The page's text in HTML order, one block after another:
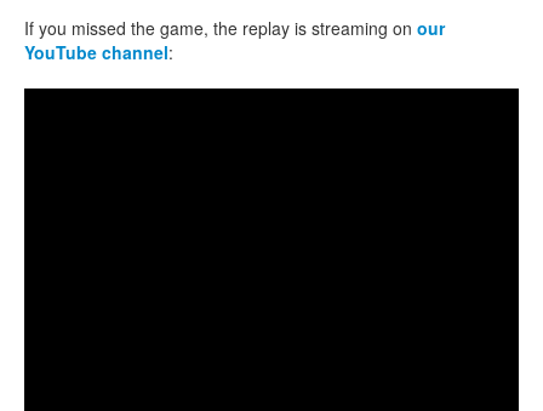
If you missed the game, the replay is streaming on our
YouTube channel: